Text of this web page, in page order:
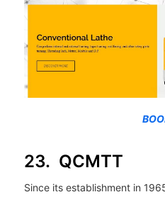
23. QCMTT
Since its establishment in